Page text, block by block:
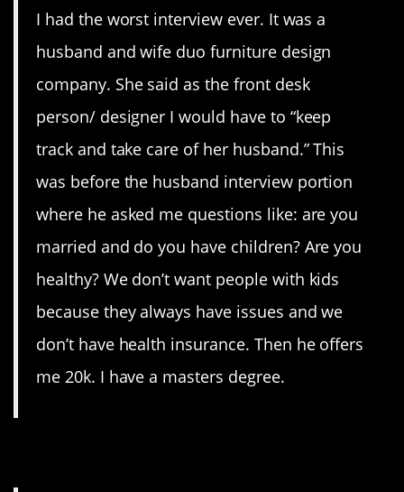
I had the worst interview ever. It was a
husband and wife duo furniture design
company. She said as the front desk
person/ designer I would have to “keep
track and take care of her husband.” This
was before the husband interview portion
where he asked me questions like: are you
married and do you have children? Are you
healthy? We don’t want people with kids
because they always have issues and we
don’t have health insurance. Then he offers
me 20k. I have a masters degree.